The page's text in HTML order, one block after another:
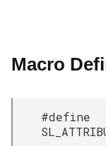
Macro
#define